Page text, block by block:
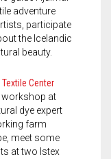
adventure
participate
the Icelandic
beauty.
Center
workshop at
dye expert
farm
meet some
at two Istex